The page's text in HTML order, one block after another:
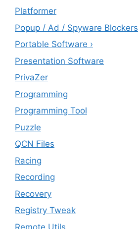
Platformer
Popup / Ad / Spyware Blockers
Portable Software ›
Presentation Software
PrivaZer
Programming
Programming Tool
Puzzle
QCN Files
Racing
Recording
Recovery
Registry Tweak
Remote Utils